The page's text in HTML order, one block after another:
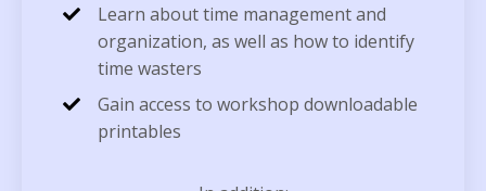
Learn about time management and
organization, as well as how to identify
time wasters
Gain access to workshop downloadable
printables